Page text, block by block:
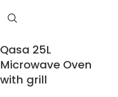
Qasa 25L
Microwave Oven
with grill